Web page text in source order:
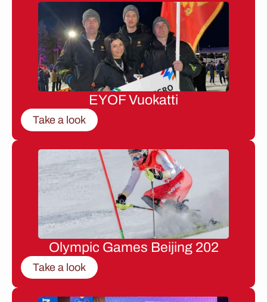
EYOF Vuokatti
Take a look
Olympic Games Beijing 202
Take a look